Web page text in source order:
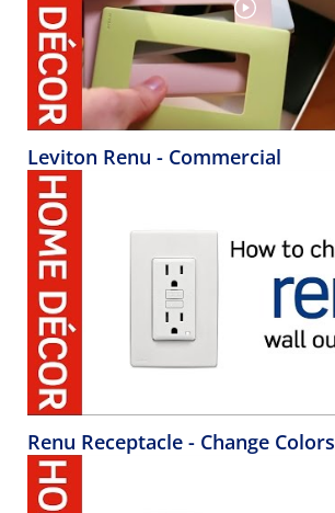
Leviton Renu - Commercial
Renu Receptacle - Change Colors